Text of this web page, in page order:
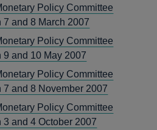
Policy Committee
7 and 8 March 2007
Policy Committee
9 and 10 May 2007
Policy Committee
7 and 8 November 2007
Policy Committee
3 and 4 October 2007